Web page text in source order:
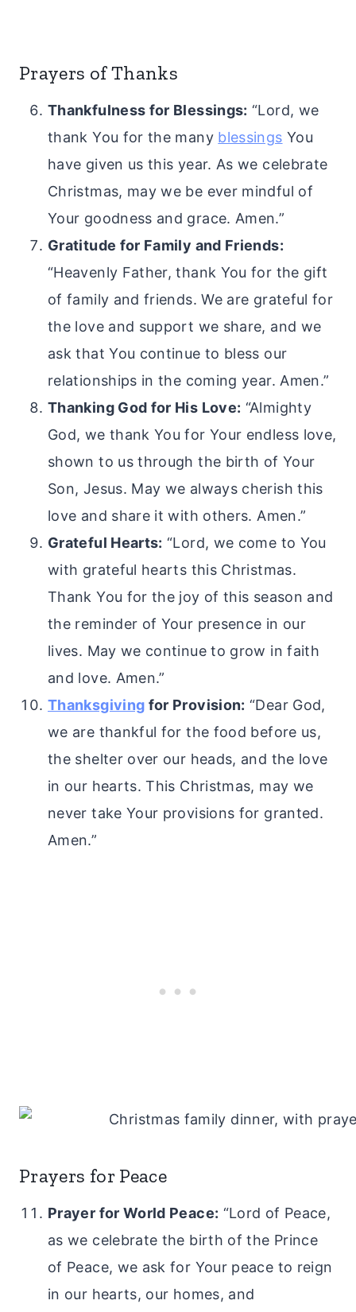
Prayers of Thanks
Thankfulness for Blessings: “Lord, we
thank You for the many blessings You
have given us this year. As we celebrate
Christmas, may we be ever mindful of
Your goodness and grace. Amen.”
Gratitude for Family and Friends:
“Heavenly Father, thank You for the gift
of family and friends. We are grateful for
the love and support we share, and we
ask that You continue to bless our
relationships in the coming year. Amen.”
Thanking God for His Love: “Almighty
God, we thank You for Your endless love,
shown to us through the birth of Your
Son, Jesus. May we always cherish this
love and share it with others. Amen.”
Grateful Hearts: “Lord, we come to You
with grateful hearts this Christmas.
Thank You for the joy of this season and
the reminder of Your presence in our
lives. May we continue to grow in faith
and love. Amen.”
Thanksgiving for Provision: “Dear God,
we are thankful for the food before us,
the shelter over our heads, and the love
in our hearts. This Christmas, may we
never take Your provisions for granted.
Amen.”
Prayers for Peace
Prayer for World Peace: “Lord of Peace,
as we celebrate the birth of the Prince
of Peace, we ask for Your peace to reign
in our hearts, our homes, and